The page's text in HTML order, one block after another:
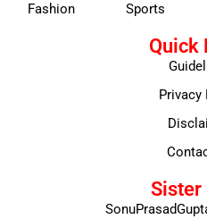
Fashion
Sports
Quick
Privacy
Sister